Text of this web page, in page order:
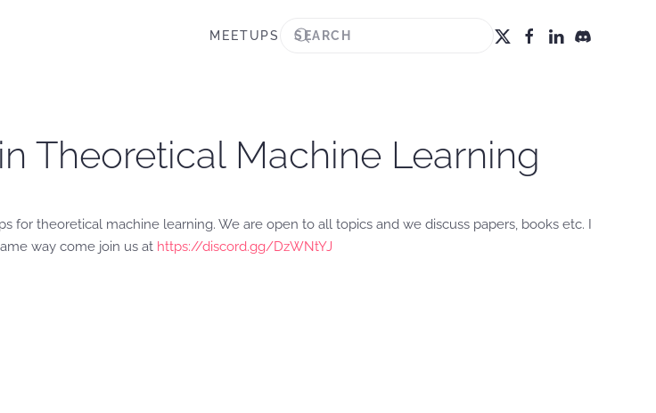
MEETUPS
Theoretical Machine Learning
for theoretical machine learning. We are open to all topics and we discuss papers, books etc. I
way come join us at https://discord.gg/DzWNtYJ